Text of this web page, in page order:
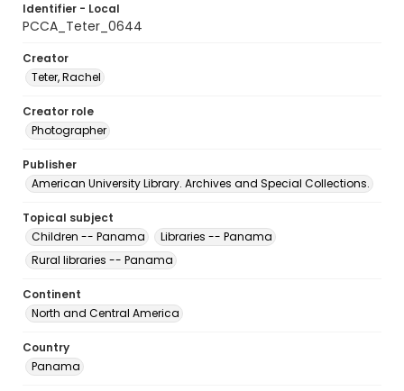
Identifier - Local
PCCA_Teter_0644
Creator
Teter, Rachel
Creator role
Photographer
Publisher
American University Library. Archives and Special Collections.
Topical subject
Children -- Panama
Libraries -- Panama
Rural libraries -- Panama
Continent
North and Central America
Country
Panama